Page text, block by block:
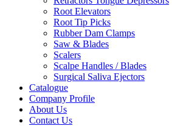
Root Elevators
Root Tip Picks
Rubber Dam Clamps
Saw & Blades
Scalers
Scalpe Handles / Blades
Surgical Saliva Ejectors
Catalogue
Company Profile
About Us
Contact Us